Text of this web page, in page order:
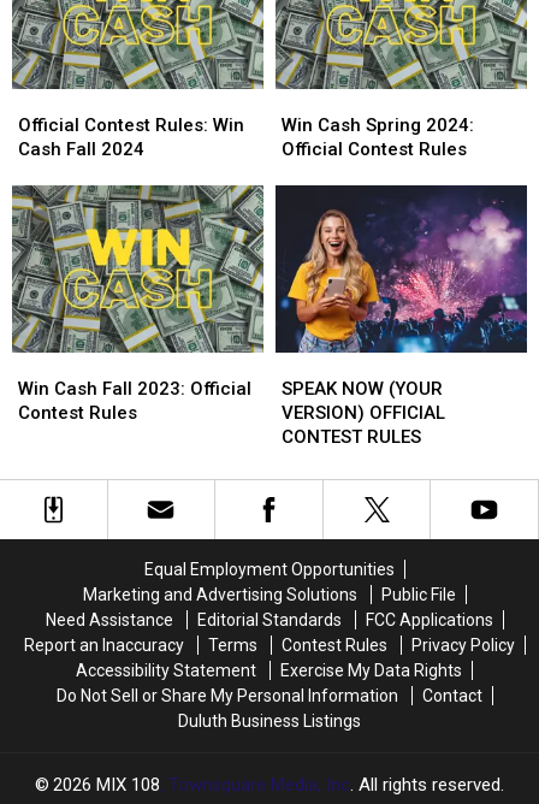
Major
Money
This
Spring
Major
Money
This
Spring
Contest
Rules:
Cash
Fall
2024
Official Contest Rules: Win
Cash Fall 2024
Contest
Rules:
Cash
Fall
2024
Cash
Spring
Contest
Rules
Win Cash Spring 2024:
Official Contest Rules
Cash
Spring
Contest
Rules
Cash
Fall
Contest
Rules
Win Cash Fall 2023: Official
Contest Rules
Cash
Fall
Contest
Rules
NOW
(YOUR
VERSION)
CONTEST
RULES
SPEAK NOW (YOUR
VERSION) OFFICIAL
CONTEST RULES
NOW
(YOUR
VERSION)
CONTEST
RULES
Equal Employment Opportunities
Marketing and Advertising Solutions
Public File
Need Assistance
Editorial Standards
FCC Applications
Report an Inaccuracy
Terms Contest Rules
Privacy Policy
Accessibility Statement
Exercise My Data Rights
Do Not Sell or Share My Personal Information
Contact
Duluth Business Listings
2026 MIX 108, Townsquare Media, Inc. All rights reserved.